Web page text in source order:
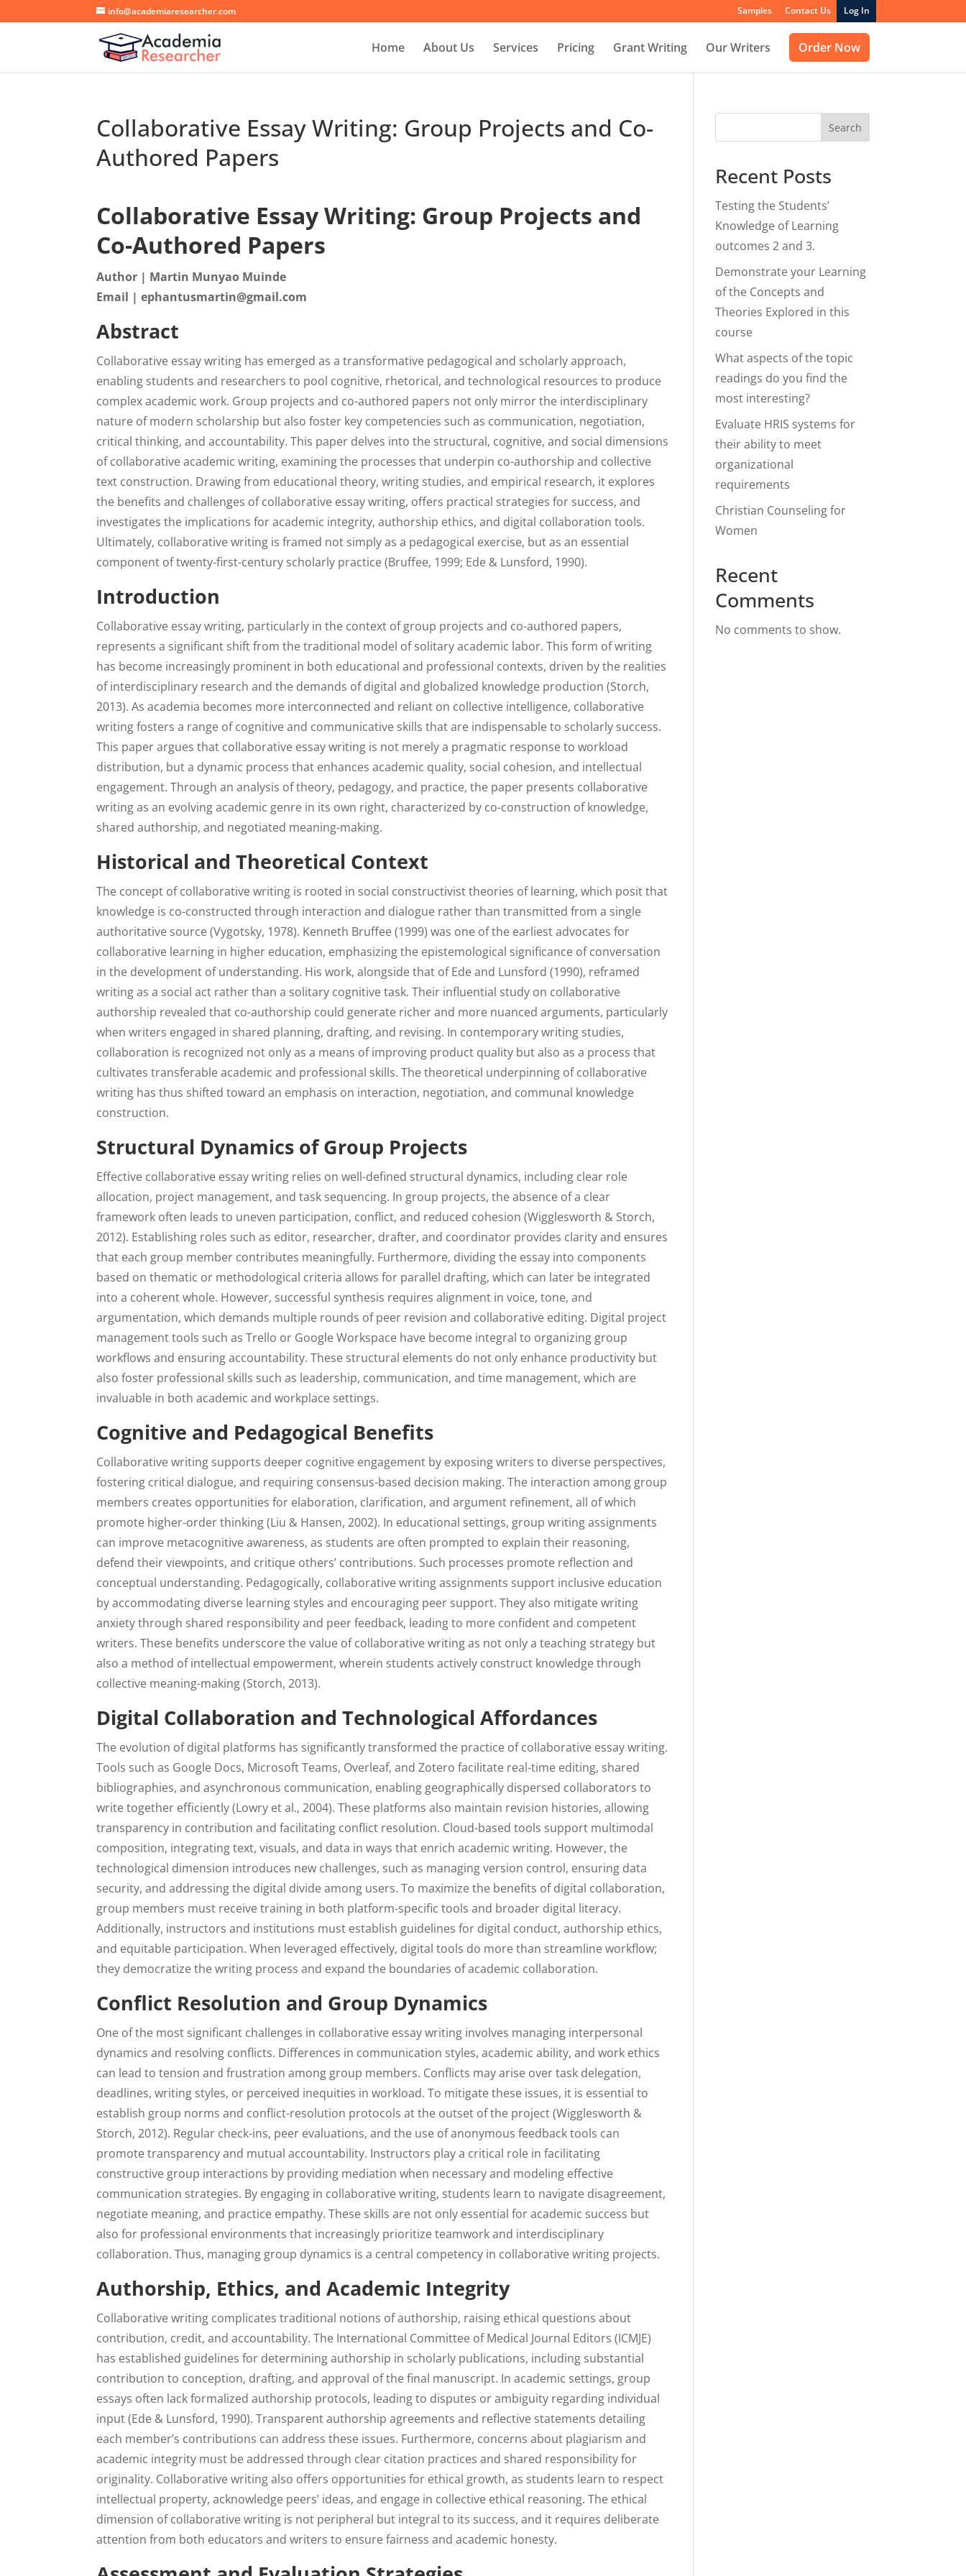
info@academiaresearcher.com Samples Contact Us Log In
Home About Us Services Pricing Grant Writing Our Writers Order Now
Collaborative Essay Writing: Group Projects and Co-
Authored Papers
Collaborative Essay Writing: Group Projects and
Co-Authored Papers
Author | Martin Munyao Muinde
Email | ephantusmartin@gmail.com
Abstract
Collaborative essay writing has emerged as a transformative pedagogical and scholarly approach,
enabling students and researchers to pool cognitive, rhetorical, and technological resources to produce
complex academic work. Group projects and co-authored papers not only mirror the interdisciplinary
nature of modern scholarship but also foster key competencies such as communication, negotiation,
critical thinking, and accountability. This paper delves into the structural, cognitive, and social dimensions
of collaborative academic writing, examining the processes that underpin co-authorship and collective
text construction. Drawing from educational theory, writing studies, and empirical research, it explores
the benefits and challenges of collaborative essay writing, offers practical strategies for success, and
investigates the implications for academic integrity, authorship ethics, and digital collaboration tools.
Ultimately, collaborative writing is framed not simply as a pedagogical exercise, but as an essential
component of twenty-first-century scholarly practice (Bruffee, 1999; Ede & Lunsford, 1990).
Introduction
Collaborative essay writing, particularly in the context of group projects and co-authored papers,
represents a significant shift from the traditional model of solitary academic labor. This form of writing
has become increasingly prominent in both educational and professional contexts, driven by the realities
of interdisciplinary research and the demands of digital and globalized knowledge production (Storch,
2013). As academia becomes more interconnected and reliant on collective intelligence, collaborative
writing fosters a range of cognitive and communicative skills that are indispensable to scholarly success.
This paper argues that collaborative essay writing is not merely a pragmatic response to workload
distribution, but a dynamic process that enhances academic quality, social cohesion, and intellectual
engagement. Through an analysis of theory, pedagogy, and practice, the paper presents collaborative
writing as an evolving academic genre in its own right, characterized by co-construction of knowledge,
shared authorship, and negotiated meaning-making.
Historical and Theoretical Context
The concept of collaborative writing is rooted in social constructivist theories of learning, which posit that
knowledge is co-constructed through interaction and dialogue rather than transmitted from a single
authoritative source (Vygotsky, 1978). Kenneth Bruffee (1999) was one of the earliest advocates for
collaborative learning in higher education, emphasizing the epistemological significance of conversation
in the development of understanding. His work, alongside that of Ede and Lunsford (1990), reframed
writing as a social act rather than a solitary cognitive task. Their influential study on collaborative
authorship revealed that co-authorship could generate richer and more nuanced arguments, particularly
when writers engaged in shared planning, drafting, and revising. In contemporary writing studies,
collaboration is recognized not only as a means of improving product quality but also as a process that
cultivates transferable academic and professional skills. The theoretical underpinning of collaborative
writing has thus shifted toward an emphasis on interaction, negotiation, and communal knowledge
construction.
Structural Dynamics of Group Projects
Effective collaborative essay writing relies on well-defined structural dynamics, including clear role
allocation, project management, and task sequencing. In group projects, the absence of a clear
framework often leads to uneven participation, conflict, and reduced cohesion (Wigglesworth & Storch,
2012). Establishing roles such as editor, researcher, drafter, and coordinator provides clarity and ensures
that each group member contributes meaningfully. Furthermore, dividing the essay into components
based on thematic or methodological criteria allows for parallel drafting, which can later be integrated
into a coherent whole. However, successful synthesis requires alignment in voice, tone, and
argumentation, which demands multiple rounds of peer revision and collaborative editing. Digital project
management tools such as Trello or Google Workspace have become integral to organizing group
workflows and ensuring accountability. These structural elements do not only enhance productivity but
also foster professional skills such as leadership, communication, and time management, which are
invaluable in both academic and workplace settings.
Cognitive and Pedagogical Benefits
Collaborative writing supports deeper cognitive engagement by exposing writers to diverse perspectives,
fostering critical dialogue, and requiring consensus-based decision making. The interaction among group
members creates opportunities for elaboration, clarification, and argument refinement, all of which
promote higher-order thinking (Liu & Hansen, 2002). In educational settings, group writing assignments
can improve metacognitive awareness, as students are often prompted to explain their reasoning,
defend their viewpoints, and critique others’ contributions. Such processes promote reflection and
conceptual understanding. Pedagogically, collaborative writing assignments support inclusive education
by accommodating diverse learning styles and encouraging peer support. They also mitigate writing
anxiety through shared responsibility and peer feedback, leading to more confident and competent
writers. These benefits underscore the value of collaborative writing as not only a teaching strategy but
also a method of intellectual empowerment, wherein students actively construct knowledge through
collective meaning-making (Storch, 2013).
Digital Collaboration and Technological Affordances
The evolution of digital platforms has significantly transformed the practice of collaborative essay writing.
Tools such as Google Docs, Microsoft Teams, Overleaf, and Zotero facilitate real-time editing, shared
bibliographies, and asynchronous communication, enabling geographically dispersed collaborators to
write together efficiently (Lowry et al., 2004). These platforms also maintain revision histories, allowing
transparency in contribution and facilitating conflict resolution. Cloud-based tools support multimodal
composition, integrating text, visuals, and data in ways that enrich academic writing. However, the
technological dimension introduces new challenges, such as managing version control, ensuring data
security, and addressing the digital divide among users. To maximize the benefits of digital collaboration,
group members must receive training in both platform-specific tools and broader digital literacy.
Additionally, instructors and institutions must establish guidelines for digital conduct, authorship ethics,
and equitable participation. When leveraged effectively, digital tools do more than streamline workflow;
they democratize the writing process and expand the boundaries of academic collaboration.
Conflict Resolution and Group Dynamics
One of the most significant challenges in collaborative essay writing involves managing interpersonal
dynamics and resolving conflicts. Differences in communication styles, academic ability, and work ethics
can lead to tension and frustration among group members. Conflicts may arise over task delegation,
deadlines, writing styles, or perceived inequities in workload. To mitigate these issues, it is essential to
establish group norms and conflict-resolution protocols at the outset of the project (Wigglesworth &
Storch, 2012). Regular check-ins, peer evaluations, and the use of anonymous feedback tools can
promote transparency and mutual accountability. Instructors play a critical role in facilitating
constructive group interactions by providing mediation when necessary and modeling effective
communication strategies. By engaging in collaborative writing, students learn to navigate disagreement,
negotiate meaning, and practice empathy. These skills are not only essential for academic success but
also for professional environments that increasingly prioritize teamwork and interdisciplinary
collaboration. Thus, managing group dynamics is a central competency in collaborative writing projects.
Authorship, Ethics, and Academic Integrity
Collaborative writing complicates traditional notions of authorship, raising ethical questions about
contribution, credit, and accountability. The International Committee of Medical Journal Editors (ICMJE)
has established guidelines for determining authorship in scholarly publications, including substantial
contribution to conception, drafting, and approval of the final manuscript. In academic settings, group
essays often lack formalized authorship protocols, leading to disputes or ambiguity regarding individual
input (Ede & Lunsford, 1990). Transparent authorship agreements and reflective statements detailing
each member’s contributions can address these issues. Furthermore, concerns about plagiarism and
academic integrity must be addressed through clear citation practices and shared responsibility for
originality. Collaborative writing also offers opportunities for ethical growth, as students learn to respect
intellectual property, acknowledge peers’ ideas, and engage in collective ethical reasoning. The ethical
dimension of collaborative writing is not peripheral but integral to its success, and it requires deliberate
attention from both educators and writers to ensure fairness and academic honesty.
Search
Recent Posts
Testing the Students’
Knowledge of Learning
outcomes 2 and 3.
Demonstrate your Learning
of the Concepts and
Theories Explored in this
course
What aspects of the topic
readings do you find the
most interesting?
Evaluate HRIS systems for
their ability to meet
organizational
requirements
Christian Counseling for
Women
Recent
Comments
No comments to show.